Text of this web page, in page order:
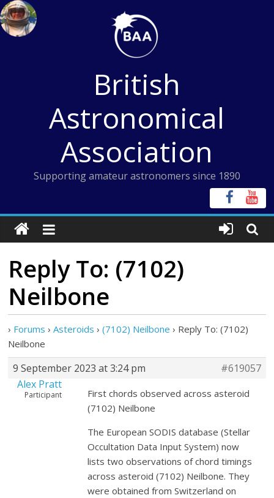
Skip
to
content
British
Astronomical
Association
Supporting amateur astronomers since 1890
Reply To: (7102)
Neilbone
› Forums › Asteroids › (7102) Neilbone › Reply To: (7102)
Neilbone
9 September 2023 at 3:24 pm
#619057
Alex Pratt
Participant
First chords observed across asteroid
(7102) Neilbone
The European SODIS database (Stellar
Occultation Data Input System) now
lists two observations of chord timings
across asteroid (7102) Neilbone. They
were obtained from Switzerland on